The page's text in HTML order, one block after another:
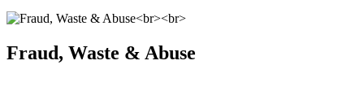
Fraud, Waste & Abuse